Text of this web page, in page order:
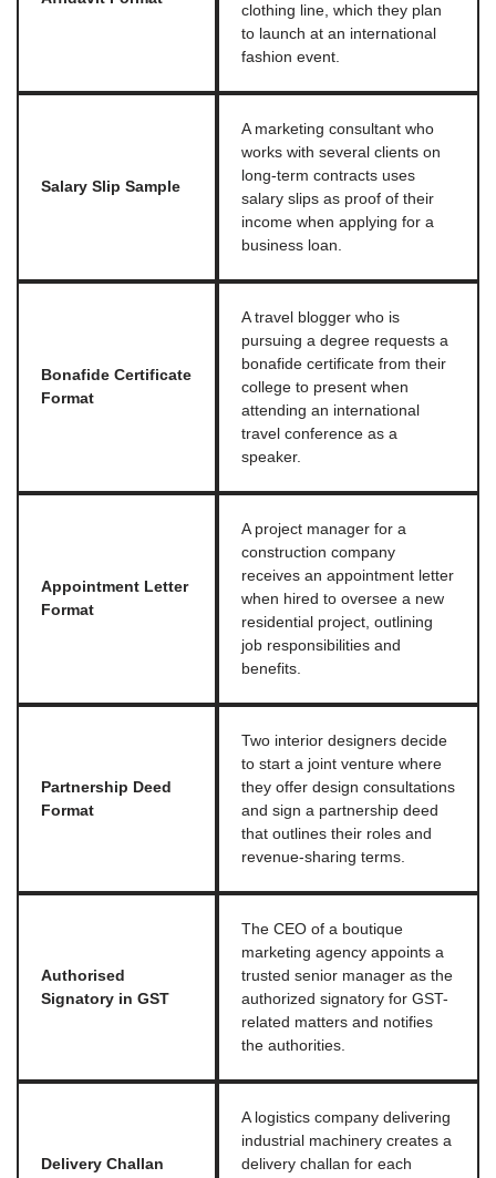
clothing line, which they plan
to launch at an international
fashion event.
Salary Slip Sample
A marketing consultant who
works with several clients on
long-term contracts uses
salary slips as proof of their
income when applying for a
business loan.
Bonafide Certificate
Format
A travel blogger who is
pursuing a degree requests a
bonafide certificate from their
college to present when
attending an international
travel conference as a
speaker.
Appointment Letter
Format
A project manager for a
construction company
receives an appointment letter
when hired to oversee a new
residential project, outlining
job responsibilities and
benefits.
Partnership Deed
Format
Two interior designers decide
to start a joint venture where
they offer design consultations
and sign a partnership deed
that outlines their roles and
revenue-sharing terms.
Authorised
Signatory in GST
The CEO of a boutique
marketing agency appoints a
trusted senior manager as the
authorized signatory for GST-
related matters and notifies
the authorities.
Delivery Challan
A logistics company delivering
industrial machinery creates a
delivery challan for each